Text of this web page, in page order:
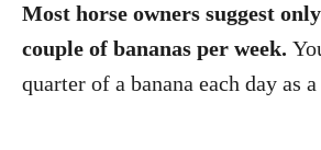
Most horse owners suggest
couple of bananas per week.
quarter of a banana each day as